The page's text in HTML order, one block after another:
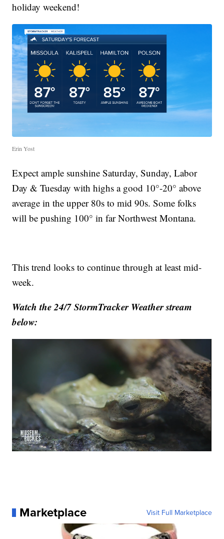
holiday weekend!
Erin Yost
Expect ample sunshine Saturday, Sunday, Labor
Day & Tuesday with highs a good 10°-20° above
average in the upper 80s to mid 90s. Some folks
will be pushing 100° in far Northwest Montana.
This trend looks to continue through at least mid-
week.
Watch the 24/7 StormTracker Weather stream
below:
Marketplace Visit Full Marketplace